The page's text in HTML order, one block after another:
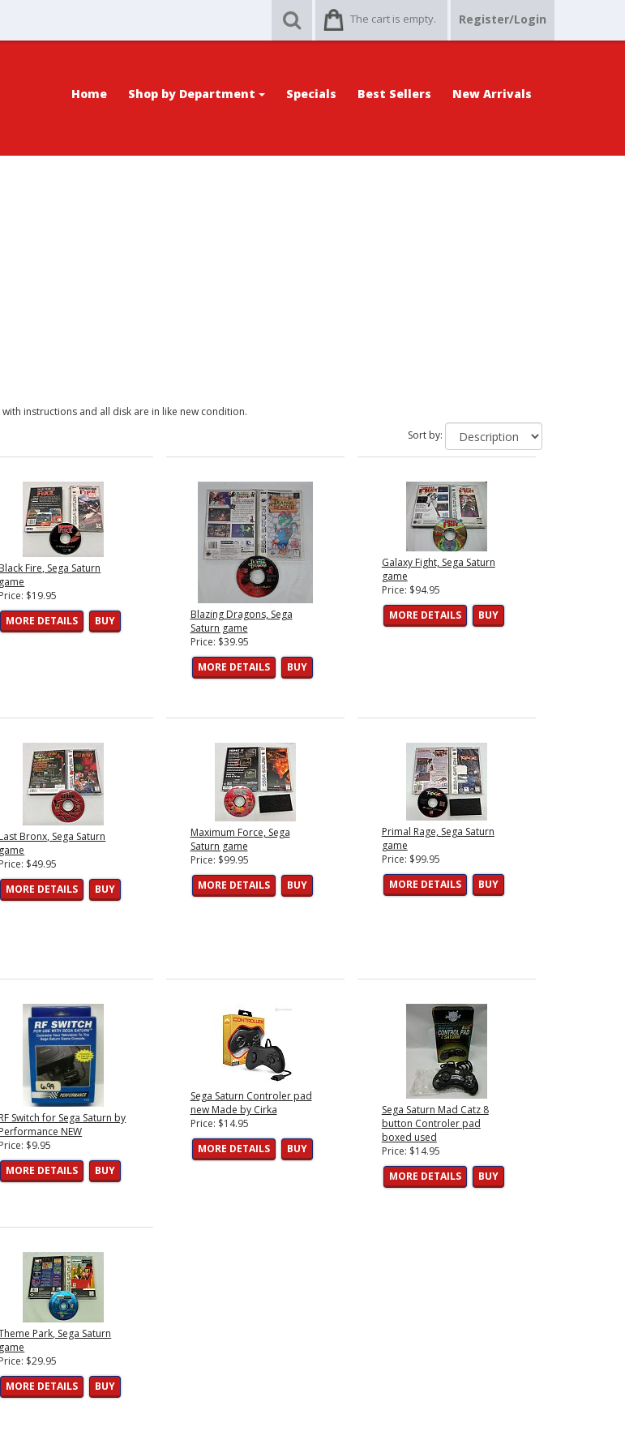
The cart is empty. Register/Login
Home Shop by Department Specials Best Sellers New Arrivals
instructions and all disk are in like new condition.
Sort by:
Black Fire, Sega Saturn
game
Price: $19.95
MORE DETAILS
BUY
Blazing Dragons, Sega
Saturn game
Price: $39.95
MORE DETAILS
BUY
Galaxy Fight, Sega Saturn
game
Price: $94.95
MORE DETAILS
BUY
Last Bronx, Sega Saturn
game
Price: $49.95
MORE DETAILS
BUY
Maximum Force, Sega
Saturn game
Price: $99.95
MORE DETAILS
BUY
Primal Rage, Sega Saturn
game
Price: $99.95
MORE DETAILS
BUY
RF Switch for Sega Saturn by
Performance NEW
Price: $9.95
MORE DETAILS
BUY
Sega Saturn Controler pad
new Made by Cirka
Price: $14.95
MORE DETAILS
BUY
Sega Saturn Mad Catz 8
button Controler pad
boxed used
Price: $14.95
MORE DETAILS
BUY
Park, Sega Saturn
game
Price: $29.95
MORE DETAILS
BUY